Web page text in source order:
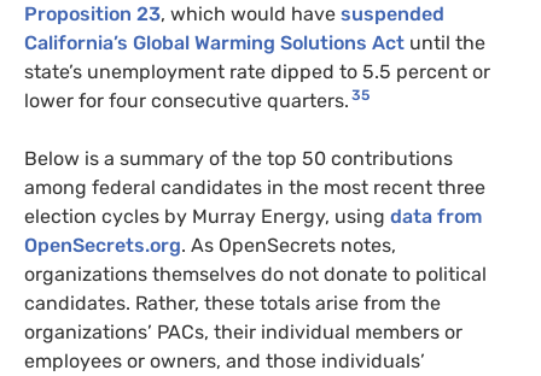
Proposition 23, which would have suspended
California’s Global Warming Solutions Act until the
state’s unemployment rate dipped to 5.5 percent or
lower for four consecutive quarters. 35
Below is a summary of the top 50 contributions
among federal candidates in the most recent three
election cycles by Murray Energy, using data from
OpenSecrets.org. As OpenSecrets notes,
organizations themselves do not donate to political
candidates. Rather, these totals arise from the
organizations’ PACs, their individual members or
employees or owners, and those individuals’